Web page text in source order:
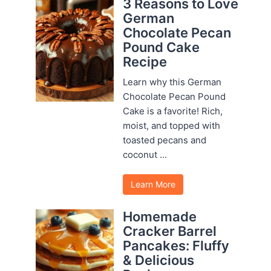
3 Reasons to Love
German
Chocolate Pecan
Pound Cake
Recipe
Learn why this German
Chocolate Pecan Pound
Cake is a favorite! Rich,
moist, and topped with
toasted pecans and
coconut ...
Learn More
Homemade
Cracker Barrel
Pancakes: Fluffy
& Delicious